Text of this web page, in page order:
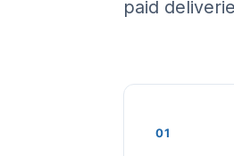
paid
01